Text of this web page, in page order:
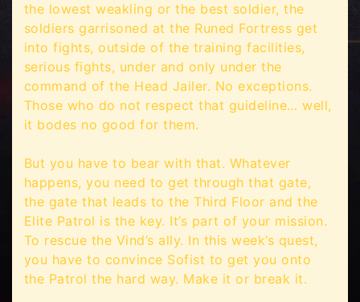
the lowest weakling or the best soldier, the
soldiers garrisoned at the Runed Fortress get
into fights, outside of the training facilities,
serious fights, under and only under the
command of the Head Jailer. No exceptions.
Those who do not respect that guideline… well,
it bodes no good for them.
But you have to bear with that. Whatever
happens, you need to get through that gate,
the gate that leads to the Third Floor and the
Elite Patrol is the key. It’s part of your mission.
To rescue the Vind’s ally. In this week’s quest,
you have to convince Sofist to get you onto
the Patrol the hard way. Make it or break it.